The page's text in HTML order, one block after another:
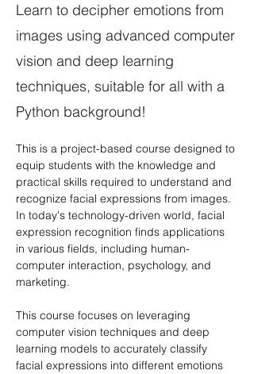
Learn to decipher emotions from
images using advanced computer
vision and deep learning
techniques, suitable for all with a
Python background!
This is a project-based course designed to
equip students with the knowledge and
practical skills required to understand and
recognize facial expressions from images.
In today's technology-driven world, facial
expression recognition finds applications
in various fields, including human-
computer interaction, psychology, and
marketing.
This course focuses on leveraging
computer vision techniques and deep
learning models to accurately classify
facial expressions into different emotions